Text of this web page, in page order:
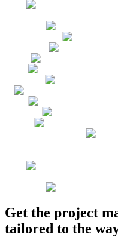
Get the project
tailored to the